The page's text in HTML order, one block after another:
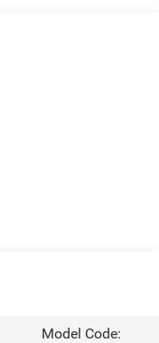
Model Code: